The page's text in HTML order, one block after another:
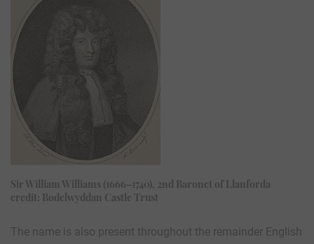
Sir William Williams (1666–1740), 2nd Baronet of Llanforda
credit: Bodelwyddan Castle Trust
The name is also present throughout the remainder English